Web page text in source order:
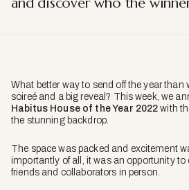
What better way to send off the year
soireé and a big reveal? This week, we
Habitus House of the Year 2022 with
the stunning backdrop.
The space was packed and excitement
importantly of all, it was an opportunity to
friends and collaborators in person.